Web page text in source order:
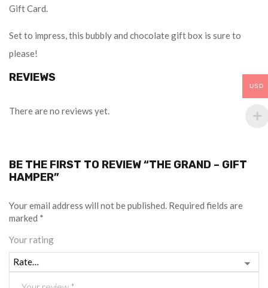
Gift Card.
Set to impress, this bubbly and chocolate gift box is sure to
please!
REVIEWS
There are no reviews yet.
BE THE FIRST TO REVIEW “THE GRAND – GIFT
HAMPER”
Your email address will not be published. Required fields are
marked *
Your rating
USD